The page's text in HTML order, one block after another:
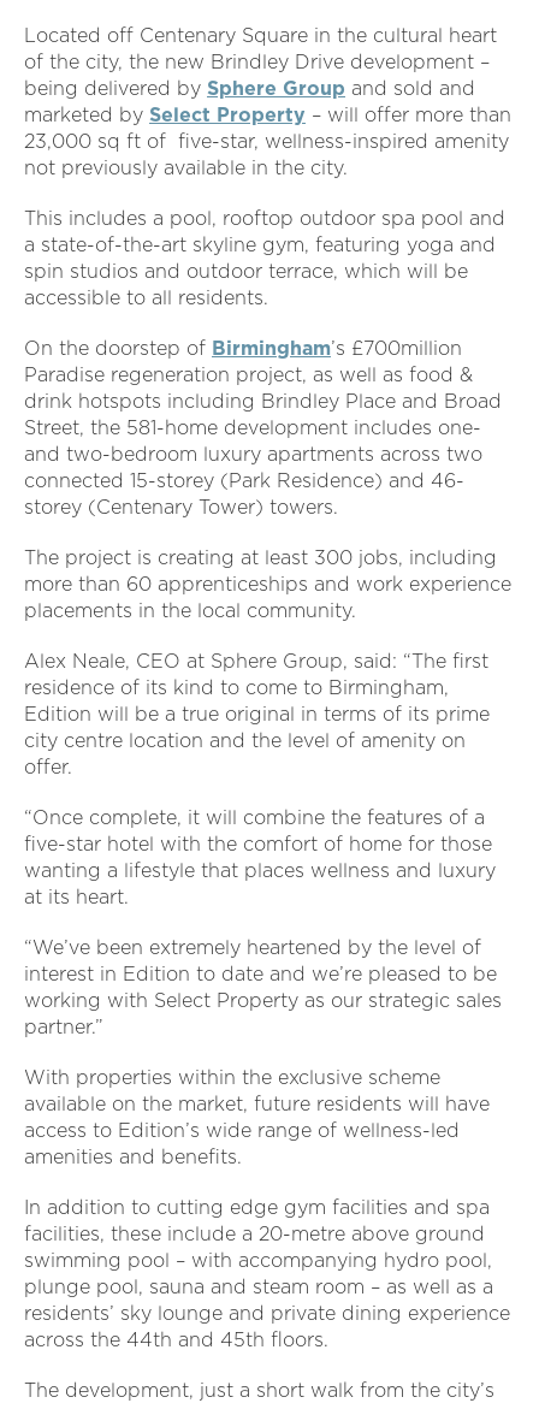
Located off Centenary Square in the cultural heart
of the city, the new Brindley Drive development –
being delivered by Sphere Group and sold and
marketed by Select Property – will offer more than
23,000 sq ft of five-star, wellness-inspired amenity
not previously available in the city.
This includes a pool, rooftop outdoor spa pool and
a state-of-the-art skyline gym, featuring yoga and
spin studios and outdoor terrace, which will be
accessible to all residents.
On the doorstep of Birmingham’s £700million
Paradise regeneration project, as well as food &
drink hotspots including Brindley Place and Broad
Street, the 581-home development includes one-
and two-bedroom luxury apartments across two
connected 15-storey (Park Residence) and 46-
storey (Centenary Tower) towers.
The project is creating at least 300 jobs, including
more than 60 apprenticeships and work experience
placements in the local community.
Alex Neale, CEO at Sphere Group, said: “The first
residence of its kind to come to Birmingham,
Edition will be a true original in terms of its prime
city centre location and the level of amenity on
offer.
“Once complete, it will combine the features of a
five-star hotel with the comfort of home for those
wanting a lifestyle that places wellness and luxury
at its heart.
“We’ve been extremely heartened by the level of
interest in Edition to date and we’re pleased to be
working with Select Property as our strategic sales
partner.”
With properties within the exclusive scheme
available on the market, future residents will have
access to Edition’s wide range of wellness-led
amenities and benefits.
In addition to cutting edge gym facilities and spa
facilities, these include a 20-metre above ground
swimming pool – with accompanying hydro pool,
plunge pool, sauna and steam room – as well as a
residents’ sky lounge and private dining experience
across the 44th and 45th floors.
The development, just a short walk from the city’s